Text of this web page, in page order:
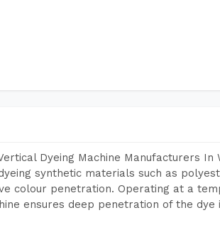
Dyeing Machine Manufacturers In
synthetic materials such as
colour penetration. Operating at a
ensures deep penetration of the